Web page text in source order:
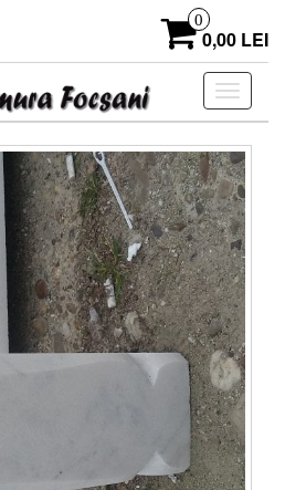
0
0,00 LEI
Toggle